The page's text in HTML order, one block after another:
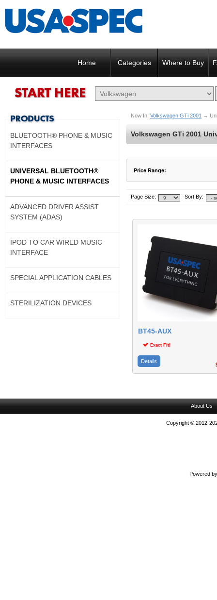
Home Categories Where to Buy
Now In: Volkswagen GTi 2001 →
Volkswagen GTi 2001
Price Range:
$137 to $137
Page Size:
Sort By:
BT45-AUX
Exact Fit!
Details
BLUETOOTH® PHONE & MUSIC
INTERFACES
UNIVERSAL BLUETOOTH®
PHONE & MUSIC INTERFACES
ADVANCED DRIVER ASSIST
SYSTEM (ADAS)
IPOD TO CAR WIRED MUSIC
INTERFACE
SPECIAL APPLICATION CABLES
STERILIZATION DEVICES
About Us
Copyright © 2012-
Powered